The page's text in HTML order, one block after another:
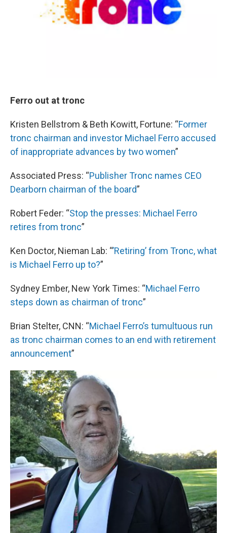
Ferro out at tronc
Kristen Bellstrom & Beth Kowitt, Fortune: “Former
tronc chairman and investor Michael Ferro accused
of inappropriate advances by two women”
Associated Press: “Publisher Tronc names CEO
Dearborn chairman of the board”
Robert Feder: “Stop the presses: Michael Ferro
retires from tronc”
Ken Doctor, Nieman Lab: “’Retiring’ from Tronc, what
is Michael Ferro up to?”
Sydney Ember, New York Times: “Michael Ferro
steps down as chairman of tronc”
Brian Stelter, CNN: “Michael Ferro’s tumultuous run
as tronc chairman comes to an end with retirement
announcement”